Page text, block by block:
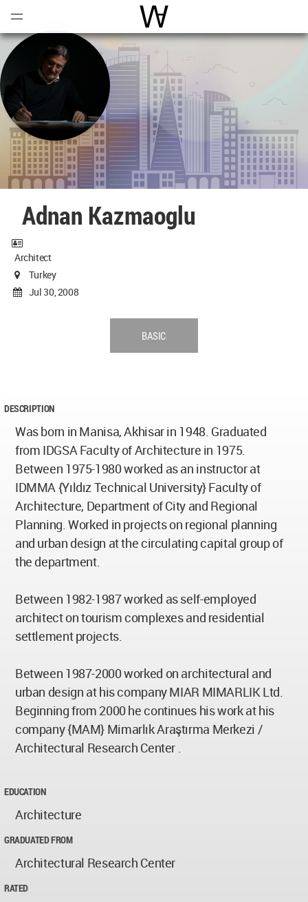
World Architecture
Adnan Kazmaoglu
Architect
Turkey
Jul 30, 2008
BASIC
DESCRIPTION
Was born in Manisa, Akhisar in 1948. Graduated
from IDGSA Faculty of Architecture in 1975.
Between 1975-1980 worked as an instructor at
IDMMA {Yıldız Technical University} Faculty of
Architecture, Department of City and Regional
Planning. Worked in projects on regional planning
and urban design at the circulating capital group of
the department.
Between 1982-1987 worked as self-employed
architect on tourism complexes and residential
settlement projects.
Between 1987-2000 worked on architectural and
urban design at his company MIAR MIMARLIK Ltd.
Beginning from 2000 he continues his work at his
company {MAM} Mimarlık Araştırma Merkezi /
Architectural Research Center .
EDUCATION
Architecture
GRADUATED FROM
Architectural Research Center
RATED